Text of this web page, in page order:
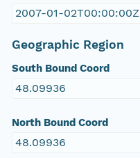
2007-01-02T00:00:00Z
Geographic Region
South Bound Coord
48.09936
North Bound Coord
48.09936